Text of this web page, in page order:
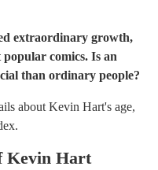
extraordinary growth,
comics. Is an
than ordinary people?
about Kevin Hart's age,
Kevin Hart